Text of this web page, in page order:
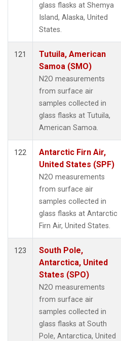
glass flasks at Shemya
Island, Alaska, United
States.
121
Tutuila, American
Samoa (SMO)
N2O measurements
from surface air
samples collected in
glass flasks at Tutuila,
American Samoa.
122
Antarctic Firn Air,
United States (SPF)
N2O measurements
from surface air
samples collected in
glass flasks at Antarctic
Firn Air, United States.
123
South Pole,
Antarctica, United
States (SPO)
N2O measurements
from surface air
samples collected in
glass flasks at South
Pole, Antarctica, United